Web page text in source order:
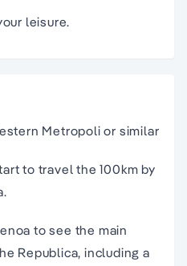
leisure.
Metropoli or similar
to travel the 100km by
to see the main
Republica, including a